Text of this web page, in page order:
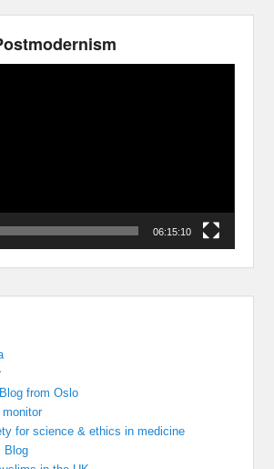
06:15:10
from Oslo
monitor
for science & ethics in medicine
Blog